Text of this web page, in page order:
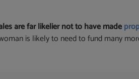
are far likelier not to have made
is likely to need to fund many